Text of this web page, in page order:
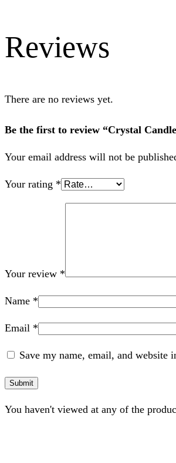
Reviews
There are no reviews yet.
Be the first to review “Crystal
Your email address will not be
Your rating *
Your review *
Name *
Email *
Save my name, email, and
You haven't viewed at any of the